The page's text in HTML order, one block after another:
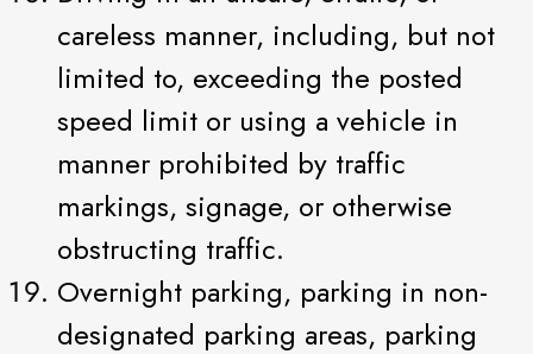
careless manner, including, but not
limited to, exceeding the posted
speed limit or using a vehicle in
manner prohibited by traffic
markings, signage, or otherwise
obstructing traffic.
Overnight parking, parking in non-
designated parking areas, parking